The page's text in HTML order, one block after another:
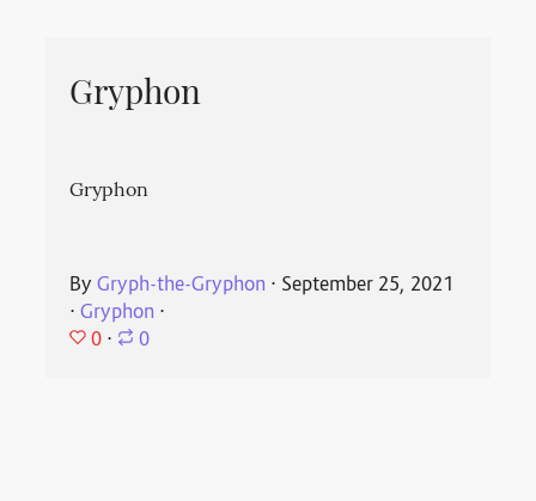
Gryphon
Gryphon
ByGryph-the-Gryphon ⋅ September 25, 2021
⋅Gryphon ⋅
0 ⋅ 0